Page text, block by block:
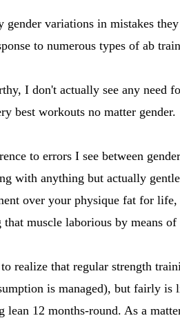
gender variations in mistakes
to numerous types of ab
I don't actually see any need
best workouts no matter gender.
to errors I see between
with anything but actually
over your physique fat for
muscle laborious by means of
realize that regular strength
is managed), but fairly is
lean 12 months-round. As a